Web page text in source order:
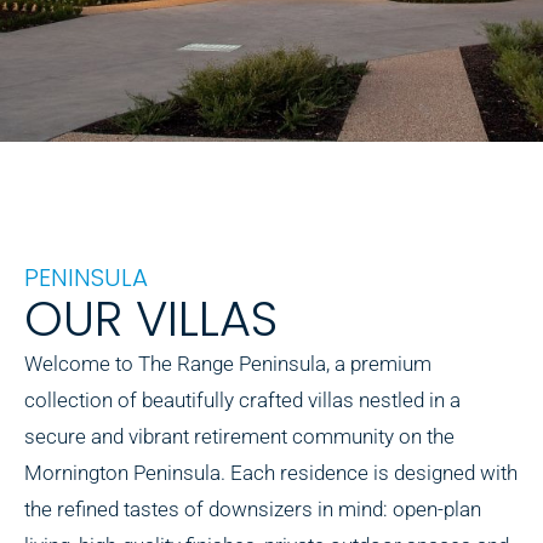
PENINSULA
OUR VILLAS
Welcome to The Range Peninsula, a premium
collection of beautifully crafted villas nestled in a
secure and vibrant retirement community on the
Mornington Peninsula. Each residence is designed with
the refined tastes of downsizers in mind: open-plan